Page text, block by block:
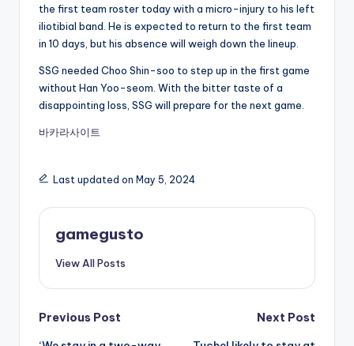
the first team roster today with a micro-injury to his left
iliotibial band. He is expected to return to the first team
in 10 days, but his absence will weigh down the lineup.
SSG needed Choo Shin-soo to step up in the first game
without Han Yoo-seom. With the bitter taste of a
disappointing loss, SSG will prepare for the next game.
바카라사이트
Last updated on May 5, 2024
gamegusto
View All Posts
Post
Previous Post
Next Post